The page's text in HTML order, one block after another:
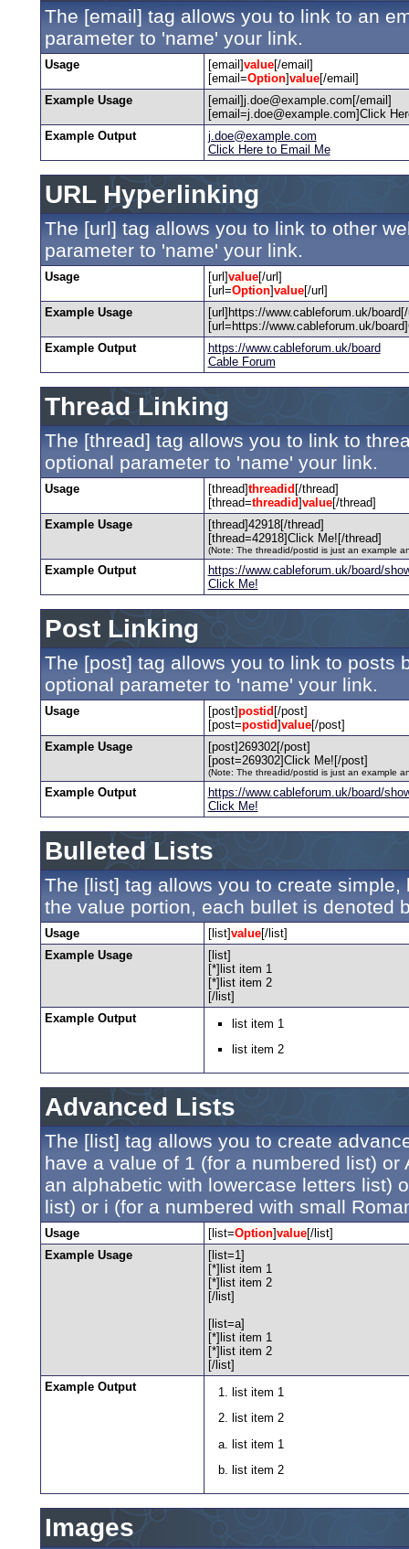
The [email] tag allows you to link to an
parameter to 'name' your link.
Usage [email]value[/email]
[email=Option]value[/email]
Example Usage
[email]j.doe@example.com[/email]
[email=j.doe@example.com]Click
Example Output
j.doe@example.com
Click Here to Email Me
URL Hyperlinking
The [url] tag allows you to link to other
parameter to 'name' your link.
Usage [url]value[/url]
[url=Option]value[/url]
Example Usage
[url]https://www.cableforum.uk/
[url=https://www.cableforum.uk/
Example Output
https://www.cableforum.uk/board
Cable Forum
Thread Linking
The [thread] tag allows you to link to
optional parameter to 'name' your link.
Usage [thread]threadid[/thread]
[thread=threadid]value[/thread]
Example Usage
[thread]42918[/thread]
[thread=42918]Click Me![/thread]
(Note: The threadid/postid is just an example
Example Output
https://www.cableforum.uk/board/
Click Me!
Post Linking
The [post] tag allows you to link to posts
optional parameter to 'name' your link.
Usage [post]postid[/post]
[post=postid]value[/post]
Example Usage
[post]269302[/post]
[post=269302]Click Me![/post]
(Note: The threadid/postid is just an example
Example Output
https://www.cableforum.uk/board/
Click Me!
Bulleted Lists
The [list] tag allows you to create
the value portion, each bullet is denoted
Usage [list]value[/list]
Example Usage
[list]
[*]list item 1
[*]list item 2
[/list]
Example Output
list item 1
list item 2
Advanced Lists
The [list] tag allows you to create
have a value of 1 (for a numbered list)
an alphabetic with lowercase letters list)
list) or i (for a numbered with small
Usage [list=Option]value[/list]
Example Usage
[list=1]
[*]list item 1
[*]list item 2
[/list]
[list=a]
[*]list item 1
[*]list item 2
[/list]
Example Output
list item 1
list item 2
list item 1
list item 2
Images